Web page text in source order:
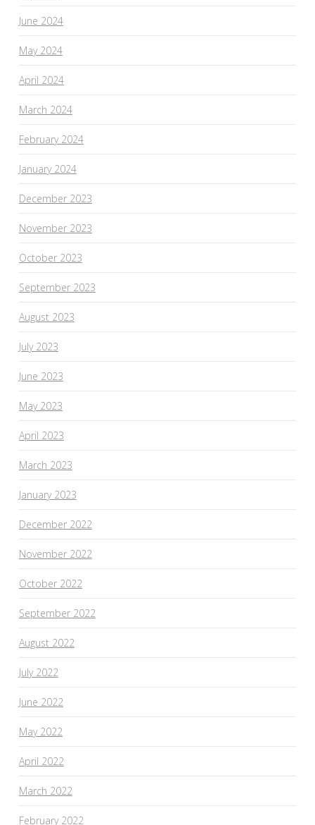
June 2024
May 2024
April 2024
March 2024
February 2024
January 2024
December 2023
November 2023
October 2023
September 2023
August 2023
July 2023
June 2023
May 2023
April 2023
March 2023
January 2023
December 2022
November 2022
October 2022
September 2022
August 2022
July 2022
June 2022
May 2022
April 2022
March 2022
February 2022